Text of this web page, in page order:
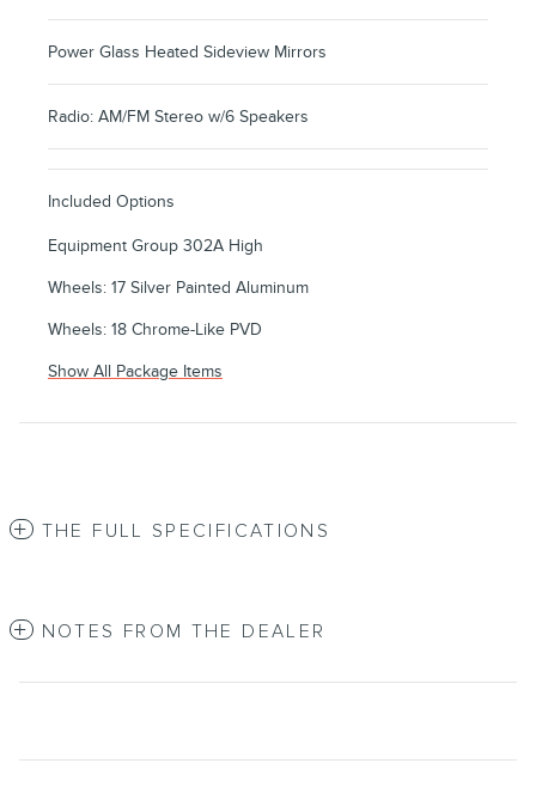
Power Glass Heated Sideview Mirrors
Radio: AM/FM Stereo w/6 Speakers
Included Options
Equipment Group 302A High
Wheels: 17 Silver Painted Aluminum
Wheels: 18 Chrome-Like PVD
Show All Package Items
THE FULL SPECIFICATIONS
NOTES FROM THE DEALER